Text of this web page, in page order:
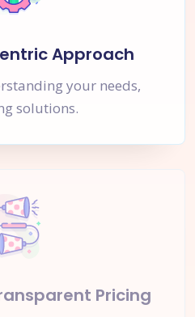
Approach
your needs,
solutions.
Pricing